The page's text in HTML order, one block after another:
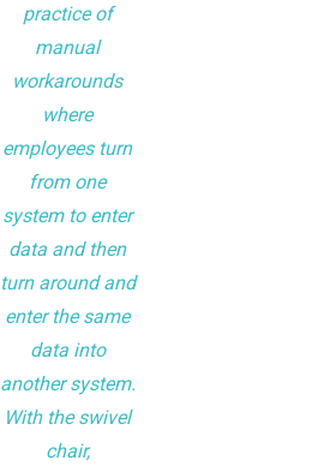
practice of
manual
workarounds
where
employees turn
from one
system to enter
data and then
turn around and
enter the same
data into
another system.
With the swivel
chair,